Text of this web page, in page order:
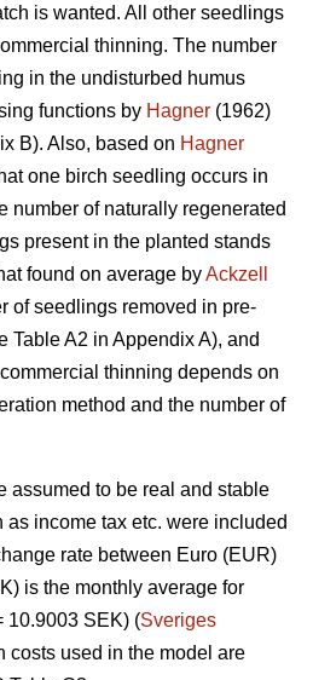
is wanted. All other seedlings
thinning. The number
in the undisturbed humus
functions by Hagner (1962)
B). Also, based on Hagner
one birch seedling occurs in
number of naturally regenerated
present in the planted stands
found on average byAckzell
of seedlings removed in pre-
Table A2 in Appendix A), and
thinning depends on
method and the number of
assumed to be real and stable
as income tax etc. were included
rate between Euro (EUR)
is the monthly average for
10.9003 SEK) (Sveriges
costs used in the model are